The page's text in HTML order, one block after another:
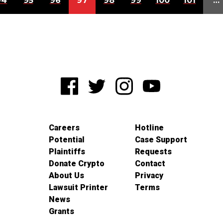
Careers
Potential
Plaintiffs
Donate Crypto
About Us
Lawsuit Printer
News
Grants
Hotline
Case Support
Requests
Contact
Privacy
Terms